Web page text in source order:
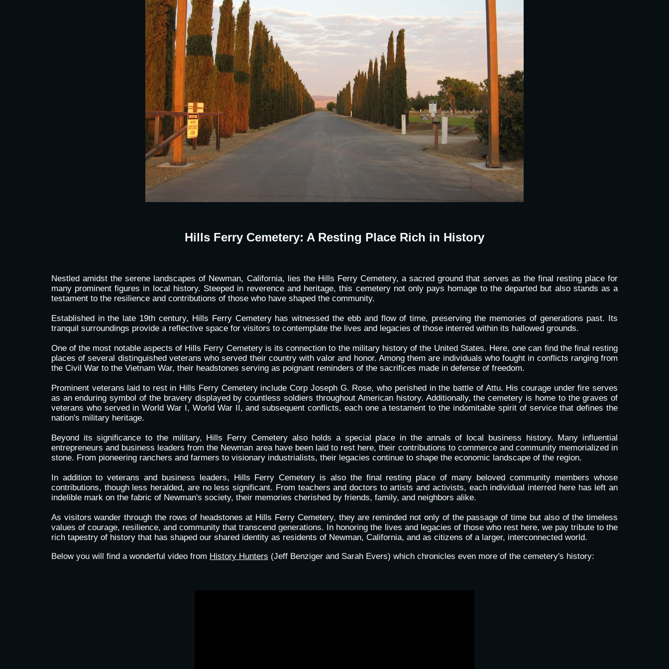
Hills Ferry Cemetery: A Resting Place Rich in History
Nestled amidst the serene landscapes of Newman, California, lies the Hills Ferry Cemetery, a sacred ground that serves as the final resting place for
many prominent figures in local history. Steeped in reverence and heritage, this cemetery not only pays homage to the departed but also stands as a
testament to the resilience and contributions of those who have shaped the community.
Established in the late 19th century, Hills Ferry Cemetery has witnessed the ebb and flow of time, preserving the memories of generations past. Its
tranquil surroundings provide a reflective space for visitors to contemplate the lives and legacies of those interred within its hallowed grounds.
One of the most notable aspects of Hills Ferry Cemetery is its connection to the military history of the United States. Here, one can find the final resting
places of several distinguished veterans who served their country with valor and honor. Among them are individuals who fought in conflicts ranging from
the Civil War to the Vietnam War, their headstones serving as poignant reminders of the sacrifices made in defense of freedom.
Prominent veterans laid to rest in Hills Ferry Cemetery include Corp Joseph G. Rose, who perished in the battle of Attu. His courage under fire serves
as an enduring symbol of the bravery displayed by countless soldiers throughout American history. Additionally, the cemetery is home to the graves of
veterans who served in World War I, World War II, and subsequent conflicts, each one a testament to the indomitable spirit of service that defines the
nation's military heritage.
Beyond its significance to the military, Hills Ferry Cemetery also holds a special place in the annals of local business history. Many influential
entrepreneurs and business leaders from the Newman area have been laid to rest here, their contributions to commerce and community memorialized in
stone. From pioneering ranchers and farmers to visionary industrialists, their legacies continue to shape the economic landscape of the region.
In addition to veterans and business leaders, Hills Ferry Cemetery is also the final resting place of many beloved community members whose
contributions, though less heralded, are no less significant. From teachers and doctors to artists and activists, each individual interred here has left an
indelible mark on the fabric of Newman's society, their memories cherished by friends, family, and neighbors alike.
As visitors wander through the rows of headstones at Hills Ferry Cemetery, they are reminded not only of the passage of time but also of the timeless
values of courage, resilience, and community that transcend generations. In honoring the lives and legacies of those who rest here, we pay tribute to the
rich tapestry of history that has shaped our shared identity as residents of Newman, California, and as citizens of a larger, interconnected world.
Below you will find a wonderful video from History Hunters (Jeff Benziger and Sarah Evers) which chronicles even more of the cemetery's history: